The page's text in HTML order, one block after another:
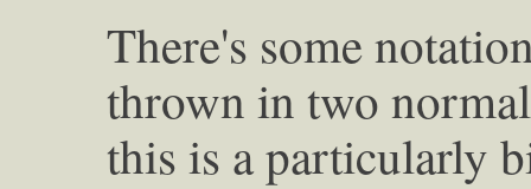
There's some
thrown in two
this is a particularly